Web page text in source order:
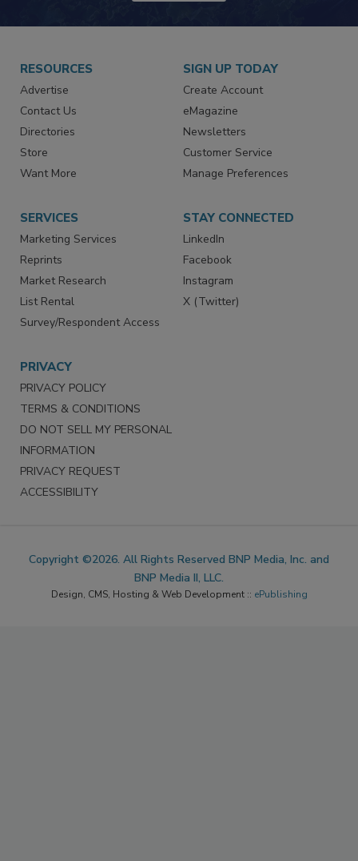
RESOURCES
Advertise
Contact Us
Directories
Store
Want More
SIGN UP TODAY
Create Account
eMagazine
Newsletters
Customer Service
Manage Preferences
SERVICES
Marketing Services
Reprints
Market Research
List Rental
Survey/Respondent Access
STAY CONNECTED
LinkedIn
Facebook
Instagram
X (Twitter)
PRIVACY
PRIVACY POLICY
TERMS & CONDITIONS
DO NOT SELL MY PERSONAL
INFORMATION
PRIVACY REQUEST
ACCESSIBILITY
Copyright ©2026. All Rights Reserved BNP Media, Inc. and
BNP Media II, LLC.
Design, CMS, Hosting & Web Development :: ePublishing